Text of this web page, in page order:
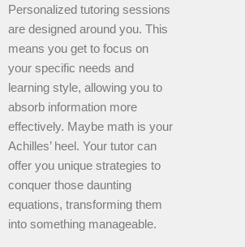
Personalized tutoring sessions
are designed around you. This
means you get to focus on
your specific needs and
learning style, allowing you to
absorb information more
effectively. Maybe math is your
Achilles’ heel. Your tutor can
offer you unique strategies to
conquer those daunting
equations, transforming them
into something manageable.